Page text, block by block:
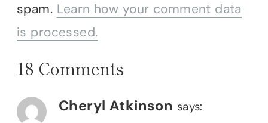
spam. Learn how your comment data
is processed.
18 Comments
Cheryl Atkinson says: